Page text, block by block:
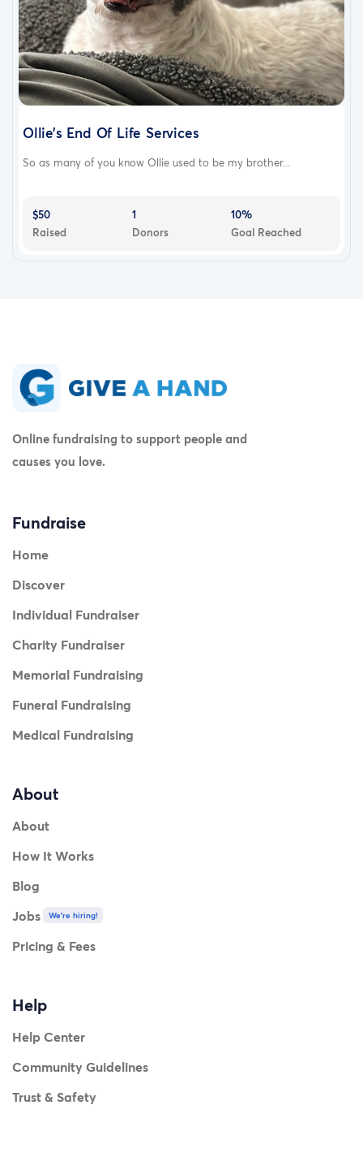
Ollie’s End Of Life Services
So as many of you know Ollie used to be my brother...
$50
Raised
1
Donors
10%
Goal Reached
Online fundraising to support people and
causes you love.
Fundraise
Home
Discover
Individual Fundraiser
Charity Fundraiser
Memorial Fundraising
Funeral Fundraising
Medical Fundraising
About
About
How It Works
Blog
Jobs
We're hiring!
Pricing & Fees
Help
Help Center
Community Guidelines
Trust & Safety